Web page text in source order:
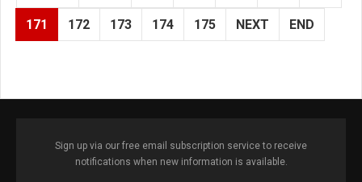
171 172 173 174 175 NEXT END
Sign up via our free email subscription service to receive
notifications when new information is available.